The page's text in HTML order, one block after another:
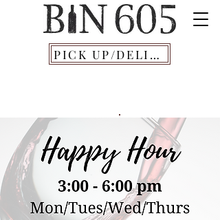
PICK UP/DELIVERY